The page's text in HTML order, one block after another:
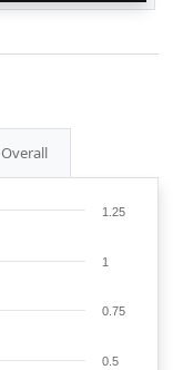
Overall
0.5
0.75
1
1.25